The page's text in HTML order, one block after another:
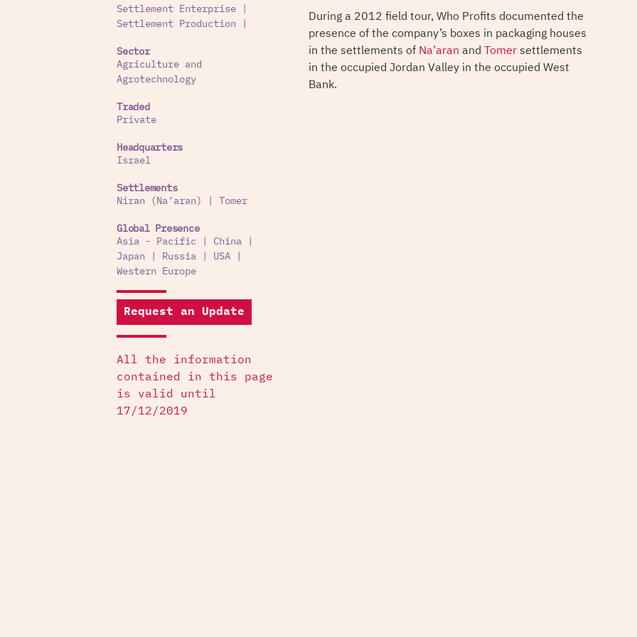
Settlement Enterprise
Settlement Production
Sector
Agriculture and
Agrotechnology
Traded
Private
Headquarters
Israel
Settlements
Niran (Na’aran)
Tomer
Global Presence
Asia - Pacific
China
Japan
Russia USA
Western Europe
Request an Update
All the information
contained in this page
is valid until
17/12/2019
During a 2012 field tour, Who Profits documented the
presence of the company’s boxes in packaging houses
in the settlements of Na’aran and Tomersettlements
in the occupied Jordan Valley in the occupied West
Bank.